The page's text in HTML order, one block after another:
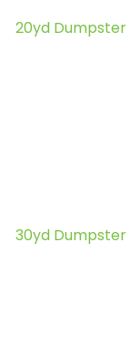
20yd Dumpster
30yd Dumpster